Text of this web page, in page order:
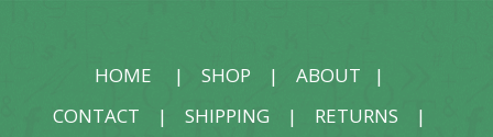
HOME |SHOP |ABOUT |
CONTACT |SHIPPING | RETURNS |